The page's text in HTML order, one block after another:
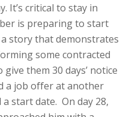
It’s critical to stay in
is preparing to start
story that demonstrates
some contracted
them 30 days’ notice
a job offer at another
start date. On day 28,